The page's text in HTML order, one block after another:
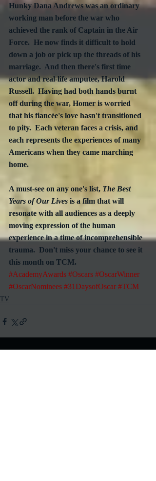
Hunky Dana Andrews was an ordinary
working man before the war who
achieved the rank of Captain in the Air
Force.  He now finds it difficult to hold
down a job or pick up the threads of his
marriage.  And then there's first time
actor and real-life amputee, Harold
Russell.  Having had both hands burnt
off during the war, Homer is worried
that his fiancée's love hasn't transitioned
to pity.  Each veteran faces a crisis, and
each represents the experiences of many
Americans when they came marching
home.
A must-see on any one's list, The Best
Years of Our Lives is a film that will
resonate with all audiences as a deeply
moving expression of the human
experience in a time of incomprehensible
trauma.  Don't miss your chance to see it
this month on TCM.
#AcademyAwards #Oscars #OscarWinner
#OscarNominees #31DaysofOscar #TCM
TV